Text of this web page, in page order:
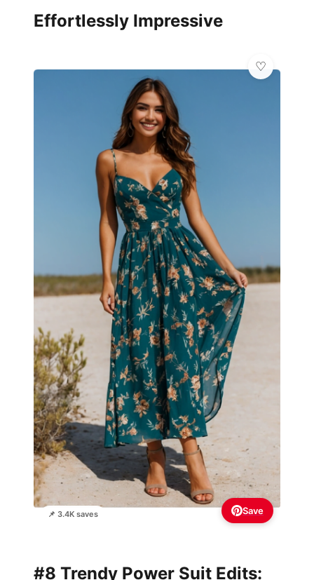
Effortlessly Impressive
📌 3.4K saves Save
#8 Trendy Power Suit Edits: